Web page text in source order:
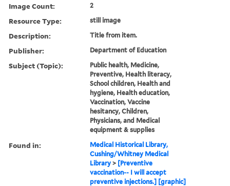
Image Count: 2
Resource Type: still image
Description: Title from item.
Publisher: Department of Education
Subject (Topic):
Public health, Medicine,
Preventive, Health literacy,
School children, Health and
hygiene, Health education,
Vaccination, Vaccine
hesitancy, Children,
Physicians, and Medical
equipment & supplies
Found in:
Medical Historical Library,
Cushing/Whitney Medical
Library > [Preventive
vaccination-- I will accept
preventive injections.] [graphic]